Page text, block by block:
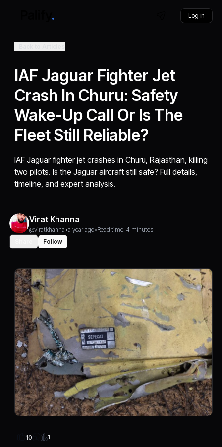
Log in
IAF Jaguar Fighter Jet
Crash In Churu: Safety
Wake-Up Call Or Is The
Fleet Still Reliable?
IAF Jaguar fighter jet crashes in Churu, Rajasthan, killing
two pilots. Is the Jaguar aircraft still safe? Full details,
timeline, and expert analysis.
Virat Khanna
@viratkhanna •a year ago•Read time: 4 minutes
Follow
10 1